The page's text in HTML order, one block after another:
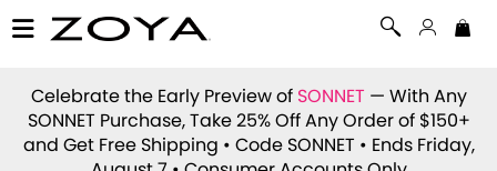
Celebrate the Early Preview of SONNET — With Any
SONNET Purchase, Take 25% Off Any Order of $150+
and Get Free Shipping • Code SONNET • Ends Friday,